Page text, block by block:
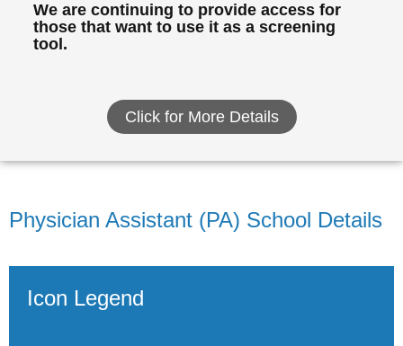
We are continuing to provide access for
those that want to use it as a screening
tool.
Click for More Details
Physician Assistant (PA) School Details
Icon Legend